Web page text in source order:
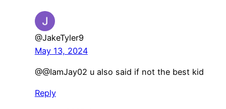
@JakeTyler9
May 13, 2024
@@IamJay02 u also said if not the best kid
Reply